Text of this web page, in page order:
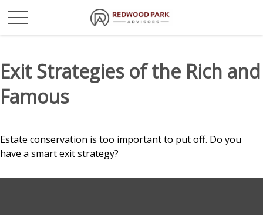
Exit Strategies of the Rich and
Famous
Estate conservation is too important to put off. Do you
have a smart exit strategy?